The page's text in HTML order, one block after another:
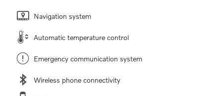
Navigation system
Automatic temperature control
Emergency communication system
Wireless phone connectivity